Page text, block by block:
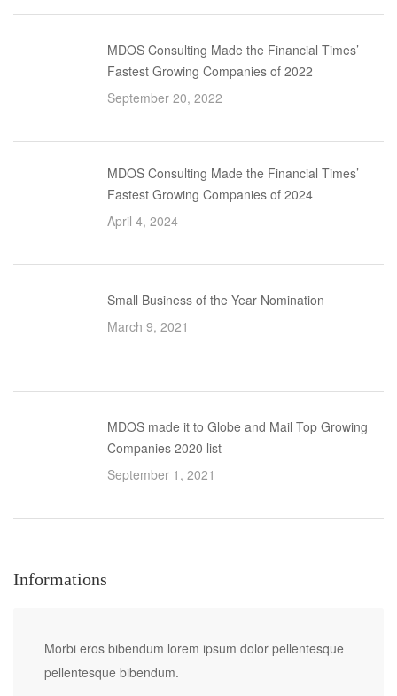
MDOS Consulting Made the Financial Times’
Fastest Growing Companies of 2022
September 20, 2022
MDOS Consulting Made the Financial Times’
Fastest Growing Companies of 2024
April 4, 2024
Small Business of the Year Nomination
March 9, 2021
MDOS made it to Globe and Mail Top Growing
Companies 2020 list
September 1, 2021
Informations
Morbi eros bibendum lorem ipsum dolor pellentesque
pellentesque bibendum.